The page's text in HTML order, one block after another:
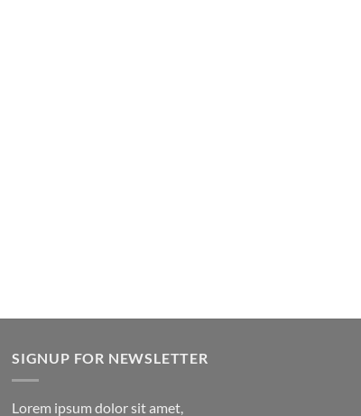
SIGNUP FOR NEWSLETTER
Lorem ipsum dolor sit amet,